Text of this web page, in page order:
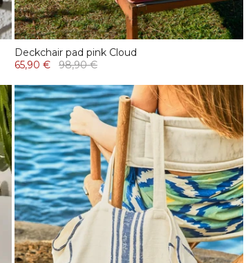
Deckchair pad pink Cloud
65,90 €
98,90 €